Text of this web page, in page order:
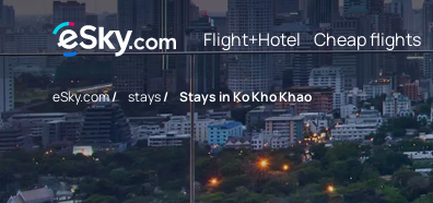
Flight+Hotel Cheap flights
eSky.com/ stays/ Stays in Ko Kho Khao